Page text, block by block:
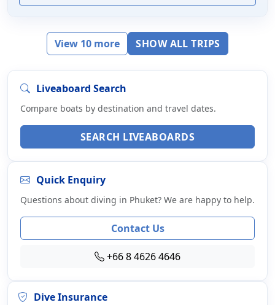
View 10 more SHOW ALL TRIPS
Liveaboard Search
Compare boats by destination and travel dates.
SEARCH LIVEABOARDS
Quick Enquiry
Questions about diving in Phuket? We are happy to help.
Contact Us
+66 8 4626 4646
Dive Insurance